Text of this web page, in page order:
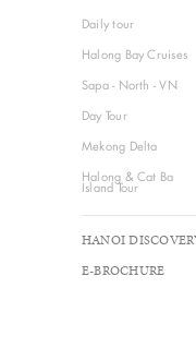
Daily tour
Halong Bay Cruises
Sapa - North - VN
Day Tour
Mekong Delta
Halong & Cat Ba
Island Tour
HANOI
E-BROCHURE